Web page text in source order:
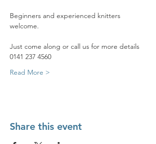
Beginners and experienced knitters
welcome.
Just come along or call us for more details
0141 237 4560
Read More >
Share this event